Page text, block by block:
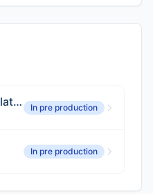
Charlie and the Chocolate Factory, Global Tour In pre production
In pre production